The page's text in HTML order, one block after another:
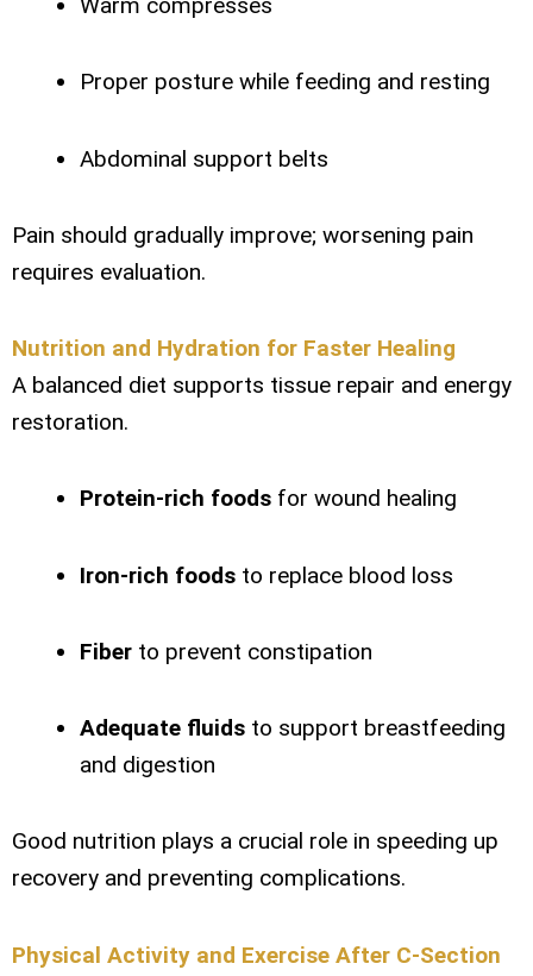
Warm compresses
Proper posture while feeding and resting
Abdominal support belts
Pain should gradually improve; worsening pain
requires evaluation.
Nutrition and Hydration for Faster Healing
A balanced diet supports tissue repair and energy
restoration.
Protein-rich foods for wound healing
Iron-rich foods to replace blood loss
Fiber to prevent constipation
Adequate fluids to support breastfeeding
and digestion
Good nutrition plays a crucial role in speeding up
recovery and preventing complications.
Physical Activity and Exercise After C-Section